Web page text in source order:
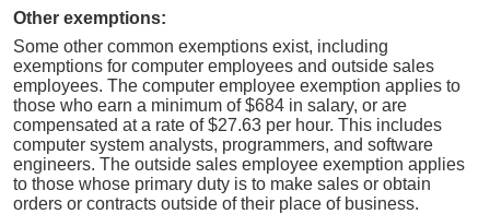
Other exemptions:
Some other common exemptions exist, including
exemptions for computer employees and outside sales
employees. The computer employee exemption applies to
those who earn a minimum of $684 in salary, or are
compensated at a rate of $27.63 per hour. This includes
computer system analysts, programmers, and software
engineers. The outside sales employee exemption applies
to those whose primary duty is to make sales or obtain
orders or contracts outside of their place of business.